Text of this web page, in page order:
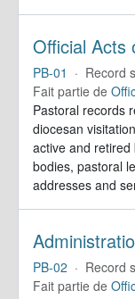
Official Acts
PB-01 · Record
Fait partie de
Pastoral records
diocesan
active and
bodies, pastoral
addresses and
PB-02 · Record
Fait partie de